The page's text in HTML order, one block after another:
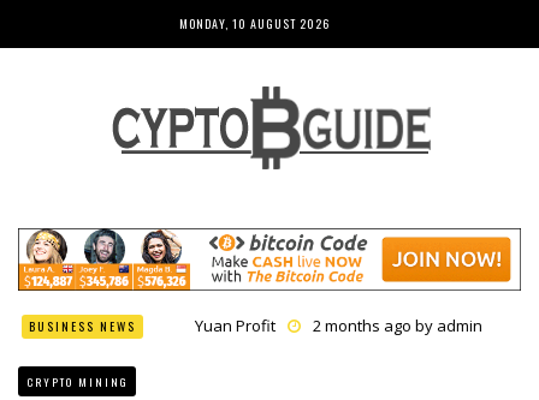
MONDAY, 10 AUGUST 2026
BUSINESS NEWS Yuan Profit 2 months ago by admin
CRYPTO MINING